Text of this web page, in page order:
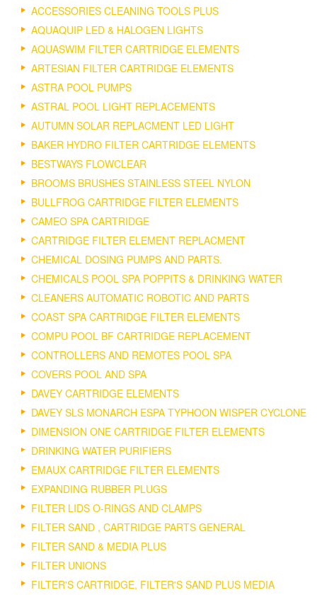
ACCESSORIES CLEANING TOOLS PLUS
AQUAQUIP LED & HALOGEN LIGHTS
AQUASWIM FILTER CARTRIDGE ELEMENTS
ARTESIAN FILTER CARTRIDGE ELEMENTS
ASTRA POOL PUMPS
ASTRAL POOL LIGHT REPLACEMENTS
AUTUMN SOLAR REPLACMENT LED LIGHT
BAKER HYDRO FILTER CARTRIDGE ELEMENTS
BESTWAYS FLOWCLEAR
BROOMS BRUSHES STAINLESS STEEL NYLON
BULLFROG CARTRIDGE FILTER ELEMENTS
CAMEO SPA CARTRIDGE
CARTRIDGE FILTER ELEMENT REPLACMENT
CHEMICAL DOSING PUMPS AND PARTS.
CHEMICALS POOL SPA POPPITS & DRINKING WATER
CLEANERS AUTOMATIC ROBOTIC AND PARTS
COAST SPA CARTRIDGE FILTER ELEMENTS
COMPU POOL BF CARTRIDGE REPLACEMENT
CONTROLLERS AND REMOTES POOL SPA
COVERS POOL AND SPA
DAVEY CARTRIDGE ELEMENTS
DAVEY SLS MONARCH ESPA TYPHOON WISPER CYCLONE
DIMENSION ONE CARTRIDGE FILTER ELEMENTS
DRINKING WATER PURIFIERS
EMAUX CARTRIDGE FILTER ELEMENTS
EXPANDING RUBBER PLUGS
FILTER LIDS O-RINGS AND CLAMPS
FILTER SAND , CARTRIDGE PARTS GENERAL
FILTER SAND & MEDIA PLUS
FILTER UNIONS
FILTER'S CARTRIDGE, FILTER'S SAND PLUS MEDIA